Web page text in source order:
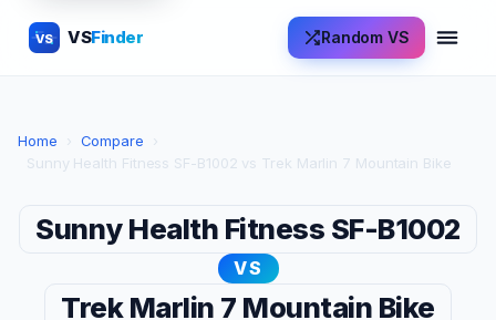
VS VSFinder Random VS
Home › Compare
›
Sunny Health Fitness SF-B1002 vs Trek Marlin 7 Mountain Bike
Sunny Health Fitness SF-B1002
VS
Trek Marlin 7 Mountain Bike